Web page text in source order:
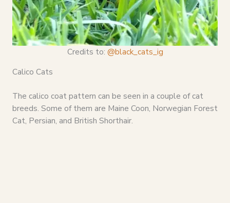
Credits to: @black_cats_ig
Calico Cats
The calico coat pattern can be seen in a couple of cat
breeds. Some of them are Maine Coon, Norwegian Forest
Cat, Persian, and British Shorthair.